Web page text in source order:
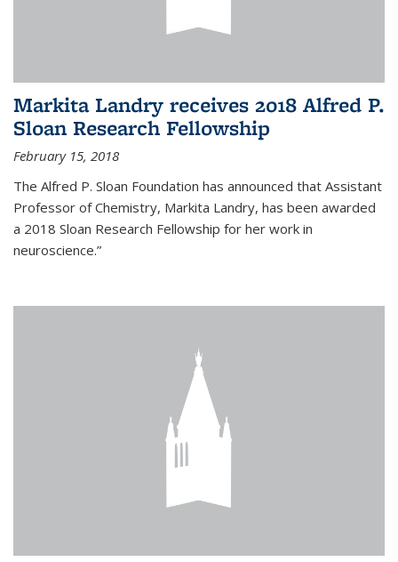
Markita Landry receives 2018 Alfred P.
Sloan Research Fellowship
February 15, 2018
The Alfred P. Sloan Foundation has announced that Assistant
Professor of Chemistry, Markita Landry, has been awarded
a 2018 Sloan Research Fellowship for her work in
neuroscience.”